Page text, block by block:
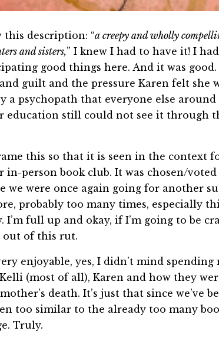
this description: “a creepy and wholly
and sisters,” I knew I had to have it! I had
good things here. And it was
guilt and the pressure Karen felt she
a psychopath that everyone else
education still could not see it through
this so that it is seen in the context
in-person book club. It was chosen/
we were once again going for another
probably too many times, especially
I’m full up and okay, if I’m going to be
out of this rut.
enjoyable, yes, I didn’t mind
(most of all), Karen and how they
death. It’s just that since we’ve
too similar to the already too many
Truly.